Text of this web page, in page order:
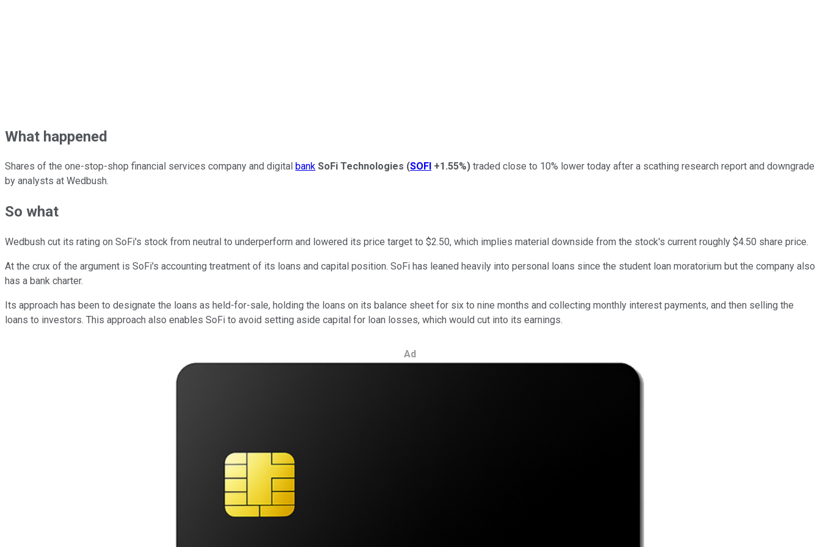
What happened
Shares of the one-stop-shop financial services company and digital bank SoFi Technologies (SOFI +1.55%) traded close to 10% lower today after a scathing research report and downgrade
by analysts at Wedbush.
So what
Wedbush cut its rating on SoFi's stock from neutral to underperform and lowered its price target to $2.50, which implies material downside from the stock's current roughly $4.50 share price.
At the crux of the argument is SoFi's accounting treatment of its loans and capital position. SoFi has leaned heavily into personal loans since the student loan moratorium but the company also
has a bank charter.
Its approach has been to designate the loans as held-for-sale, holding the loans on its balance sheet for six to nine months and collecting monthly interest payments, and then selling the
loans to investors. This approach also enables SoFi to avoid setting aside capital for loan losses, which would cut into its earnings.
Ad